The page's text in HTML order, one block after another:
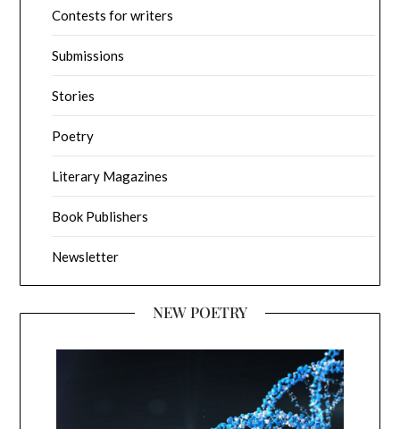
Contests for writers
Submissions
Stories
Poetry
Literary Magazines
Book Publishers
Newsletter
NEW POETRY